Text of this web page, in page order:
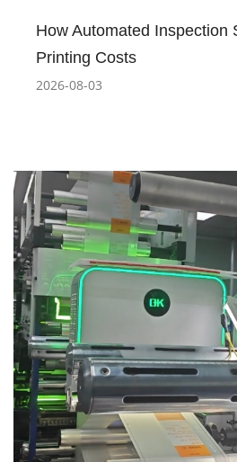
How Automated Inspection
Printing Costs
2026-08-03